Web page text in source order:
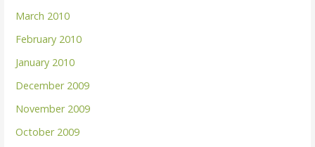
March 2010
February 2010
January 2010
December 2009
November 2009
October 2009